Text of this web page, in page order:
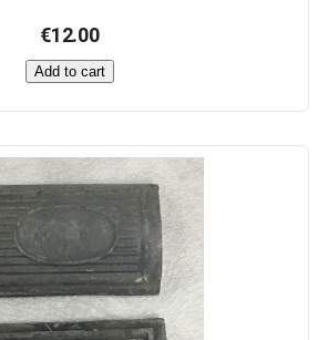
€12.00
Add to cart